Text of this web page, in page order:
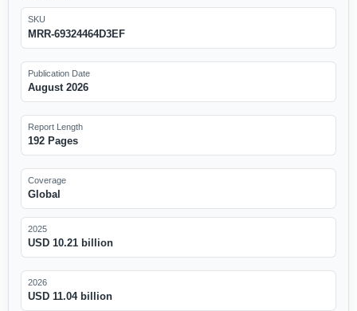
SKU
MRR-69324464D3EF
Publication Date
August 2026
Report Length
192 Pages
Coverage
Global
2025
USD 10.21 billion
2026
USD 11.04 billion